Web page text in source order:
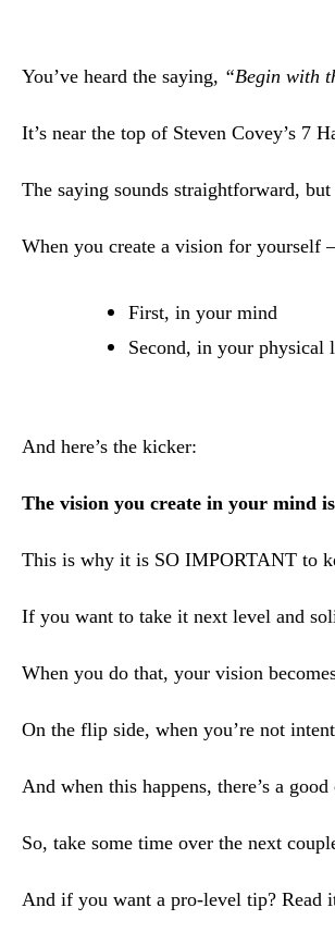
You’ve heard the saying, “Begin with
It’s near the top of Steven Covey’s 7
The saying sounds straightforward,
When you create a vision for
First, in your mind
Second, in your physical
And here’s the kicker:
The vision you create in your mind
This is why it is SO IMPORTANT to
If you want to take it next level and
When you do that, your vision
On the flip side, when you’re not
And when this happens, there’s a
So, take some time over the next
And if you want a pro-level tip? Read